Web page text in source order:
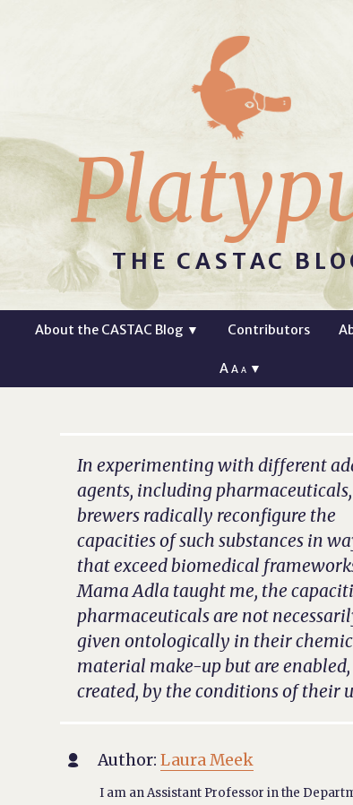
THE CASTAC
About the CASTAC Blog ▼ Contributors
AA A ▼
In experimenting with different
agents, including pharmaceuticals,
brewers radically reconfigure the
capacities of such substances in
that exceed biomedical
Mama Adla taught me, the
pharmaceuticals are not
given ontologically in their
material make-up but are enabled,
created, by the conditions of their
 Author: Laura Meek
I am an Assistant Professor in the